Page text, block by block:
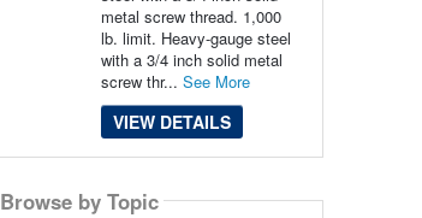
metal screw thread. 1,000
lb. limit. Heavy-gauge steel
with a 3/4 inch solid metal
screw thr... See More
VIEW DETAILS
Browse by Topic